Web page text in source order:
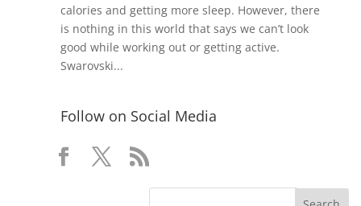
calories and getting more sleep. However, there
is nothing in this world that says we can’t look
good while working out or getting active.
Swarovski...
Follow on Social Media